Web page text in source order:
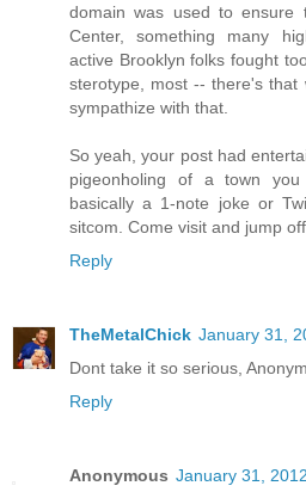
domain was used to ensure
Center, something many
active Brooklyn folks fought
sterotype, most -- there's that
sympathize with that.
So yeah, your post had
pigeonholing of a town
basically a 1-note joke or
sitcom. Come visit and jump
Reply
TheMetalChick January 31,
Dont take it so serious,
Reply
Anonymous January 31,